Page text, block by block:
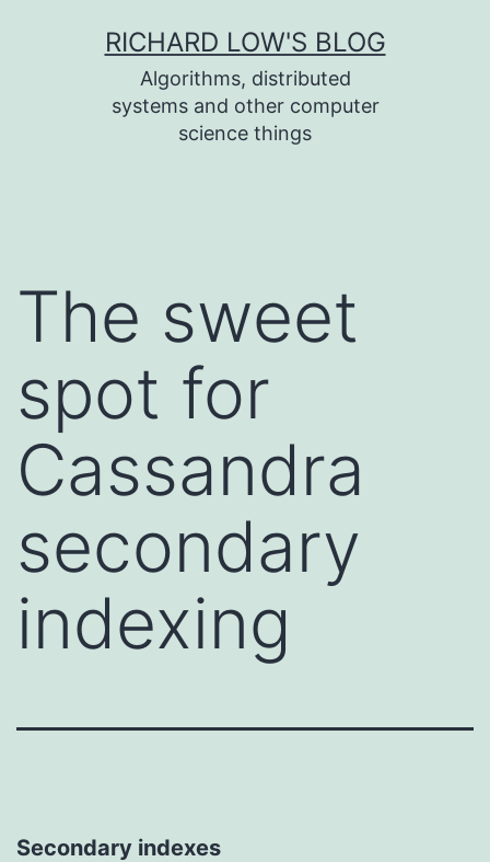
RICHARD LOW'S BLOG
Algorithms, distributed
systems and other computer
science things
The sweet
spot for
Cassandra
secondary
indexing
Secondary indexes